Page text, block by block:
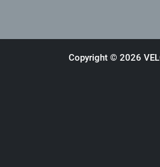
Copyright © 2026